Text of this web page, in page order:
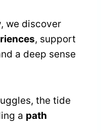
we discover
, support
a deep sense
the tide
a path